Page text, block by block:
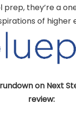
prep, they’re a
of higher
on Next
review: